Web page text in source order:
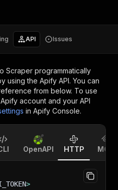
API Issues
Scraper programmatically
using the Apify API. You can
from below. To use
account and your API
in Apify Console.
OpenAPI HTTP MCP
>